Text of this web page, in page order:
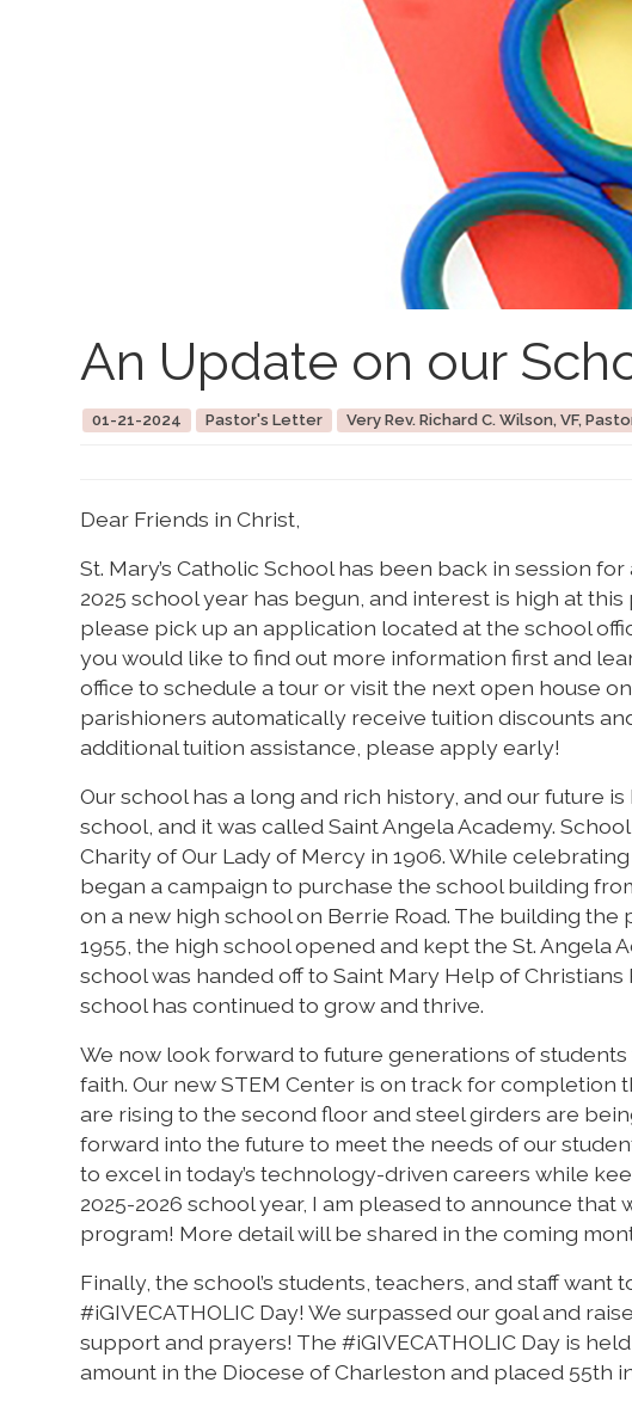
An Update on our
01-21-2024 Pastor's Letter Very Rev. Richard C. Wilson, VF,
Dear Friends in Christ,
St. Mary’s Catholic School has been back in session
2025 school year has begun, and interest is high at
please pick up an application located at the school
you would like to find out more information first and
office to schedule a tour or visit the next open house
parishioners automatically receive tuition discounts
additional tuition assistance, please apply early!
Our school has a long and rich history, and our future
school, and it was called Saint Angela Academy.
Charity of Our Lady of Mercy in 1906. While
began a campaign to purchase the school building
on a new high school on Berrie Road. The building
1955, the high school opened and kept the St. Angela
school was handed off to Saint Mary Help of
school has continued to grow and thrive.
We now look forward to future generations of
faith. Our new STEM Center is on track for
are rising to the second floor and steel girders are
forward into the future to meet the needs of our
to excel in today’s technology-driven careers while
2025-2026 school year, I am pleased to announce
program! More detail will be shared in the coming
Finally, the school’s students, teachers, and staff
#iGIVECATHOLIC Day! We surpassed our goal and
support and prayers! The #iGIVECATHOLIC Day is
amount in the Diocese of Charleston and placed 55th